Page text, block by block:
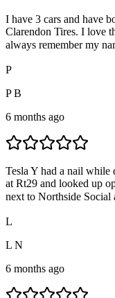
I have 3 cars and have
Clarendon Tires. I love
always remember my
P
P B
6 months ago
Tesla Y had a nail
at Rt29 and looked up
next to Northside Social
L
L N
6 months ago